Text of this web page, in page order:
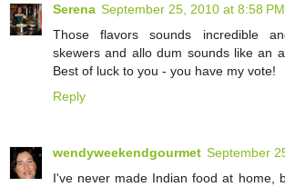
Serena September 25, 2010 at 8:58 PM
Those flavors sounds incredible
skewers and allo dum sounds like an
Best of luck to you - you have my vote!
Reply
wendyweekendgourmet September
I've never made Indian food at home,